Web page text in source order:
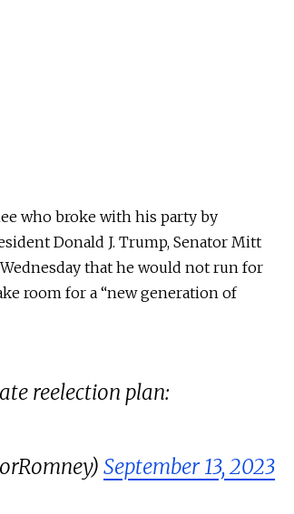
who broke with his party by
Donald J. Trump, Senator Mitt
that he would not run for
room for a “new generation of
reelection plan:
September 13, 2023